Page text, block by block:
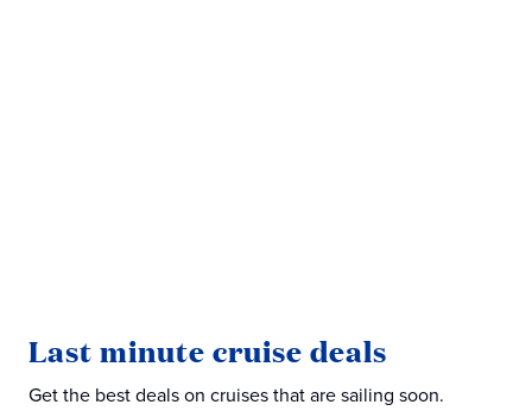
Last minute cruise deals
Get the best deals on cruises that are sailing soon.